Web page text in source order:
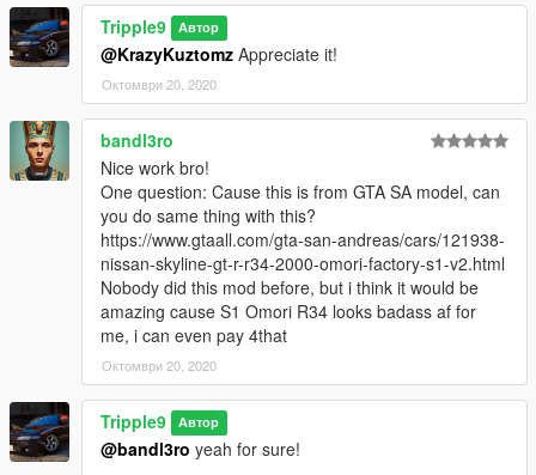
Tripple9 Автор
@KrazyKuztomz Appreciate it!
Октомври 20, 2020
bandl3ro
Nice work bro!
One question: Cause this is from GTA SA model, can
you do same thing with this?
https://www.gtaall.com/gta-san-andreas/cars/121938-
nissan-skyline-gt-r-r34-2000-omori-factory-s1-v2.html
Nobody did this mod before, but i think it would be
amazing cause S1 Omori R34 looks badass af for
me, i can even pay 4that
Октомври 20, 2020
Tripple9 Автор
@bandl3ro yeah for sure!